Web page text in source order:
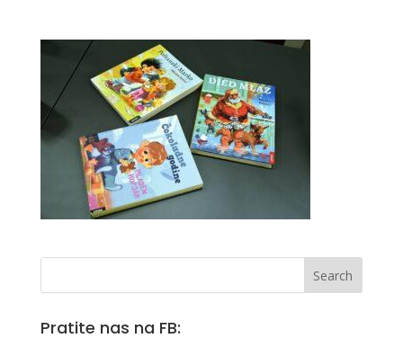
Pratite nas na FB: